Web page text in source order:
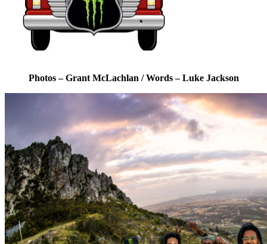
Photos – Grant McLachlan / Words – Luke Jackson